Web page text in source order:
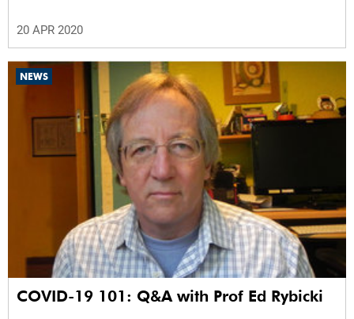
20 APR 2020
NEWS
COVID-19 101: Q&A with Prof Ed Rybicki